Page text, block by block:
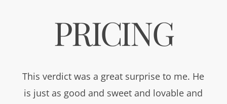
PRICING
This verdict was a great surprise to me. He
is just as good and sweet and lovable and